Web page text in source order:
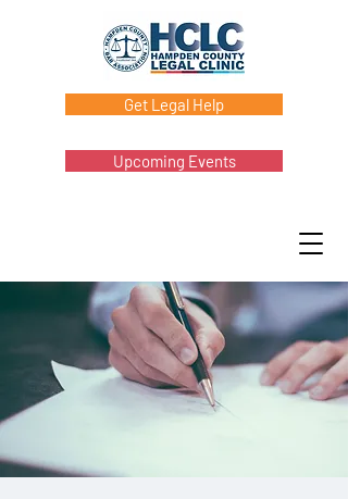
Get Legal Help
Upcoming Events